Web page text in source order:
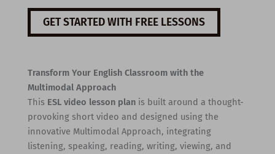
GET STARTED WITH FREE LESSONS
Transform Your English Classroom with the
Multimodal Approach
This ESL video lesson planis built around a thought-
provoking short video and designed using the
innovative Multimodal Approach, integrating
listening, speaking, reading, writing, viewing, and